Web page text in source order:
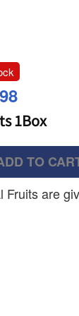
1Box
TO
Fruits are